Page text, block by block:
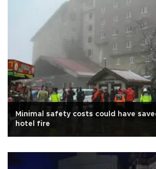
Minimal safety costs could have
hotel fire